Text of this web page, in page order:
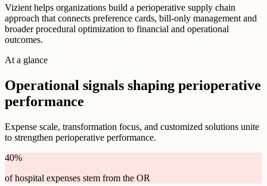
Vizient helps organizations build a perioperative supply chain
approach that connects preference cards, bill-only management and
broader procedural optimization to financial and operational
outcomes.
At a glance
Operational signals shaping perioperative
performance
Expense scale, transformation focus, and customized solutions unite
to strengthen perioperative performance.
40%
of hospital expenses stem from the OR